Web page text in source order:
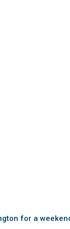
for a